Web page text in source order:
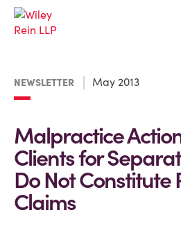
NEWSLETTER May 2013
Malpractice
Clients for
Do Not Constitute
Claims